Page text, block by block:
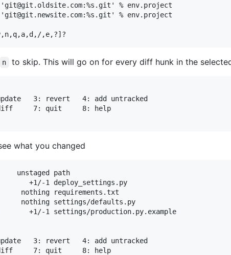
'git@git.oldsite.com:%s.git' % env.project
'git@git.newsite.com:%s.git' % env.project
n to skip. This will go on for every diff hunk in the
what you changed
unstaged path
+1/-1 deploy_settings.py
nothing requirements.txt
nothing settings/defaults.py
+1/-1 settings/production.py.example